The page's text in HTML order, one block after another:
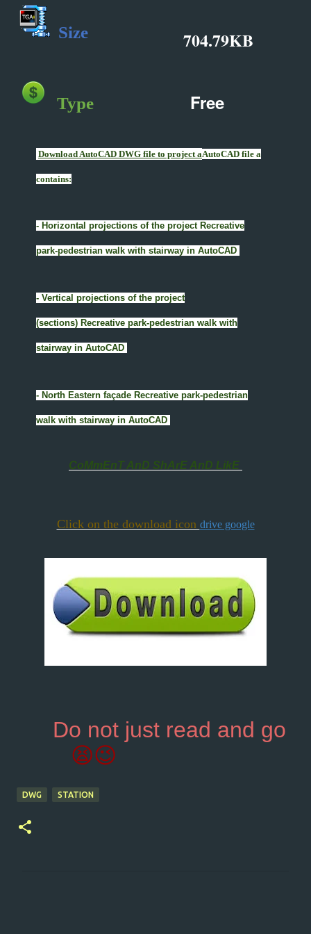
Size 704.79KB
Type Free
Download AutoCAD DWG file to project aAutoCAD file a
contains:
- Horizontal projections of the project Recreative
park-pedestrian walk with stairway in AutoCAD
- Vertical projections of the project
(sections) Recreative park-pedestrian walk with
stairway in AutoCAD
- North Eastern façade Recreative park-pedestrian
walk with stairway in AutoCAD
CoMmEnT AnD ShArE AnD LikE
Click on the download icon drive google
Do not just read and go
😫😉
DWG STATION